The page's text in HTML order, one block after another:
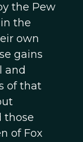
the Pew
the
own
gains
and
of that
those
of Fox